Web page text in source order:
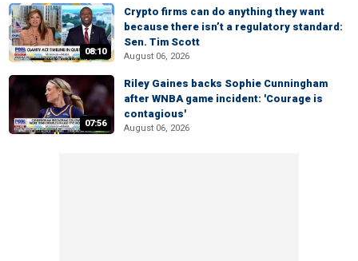
08:10
Crypto firms can do anything they want
because there isn’t a regulatory standard:
Sen. Tim Scott
August 06, 2026
07:56
Riley Gaines backs Sophie Cunningham
after WNBA game incident: 'Courage is
contagious'
August 06, 2026